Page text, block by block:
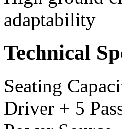
adaptability
Technical
Seating
Driver + 5